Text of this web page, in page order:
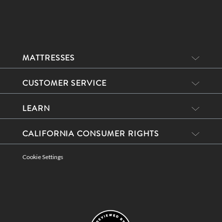
MATTRESSES
CUSTOMER SERVICE
LEARN
CALIFORNIA CONSUMER RIGHTS
Cookie Settings